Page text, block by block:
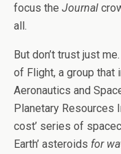
focus the Journal
all.
But don’t trust just
of Flight, a group that
Aeronautics and
Planetary Resources
cost’ series of
Earth’ asteroids for